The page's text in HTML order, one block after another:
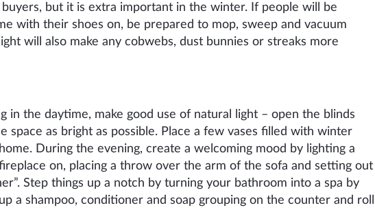
but it is extra important in the winter. If people will be
with their shoes on, be prepared to mop, sweep and vacuum
will also make any cobwebs, dust bunnies or streaks more
in the daytime, make good use of natural light – open the blinds
space as bright as possible. Place a few vases filled with winter
During the evening, create a welcoming mood by lighting a
on, placing a throw over the arm of the sofa and setting out
. Step things up a notch by turning your bathroom into a spa by
a shampoo, conditioner and soap grouping on the counter and roll